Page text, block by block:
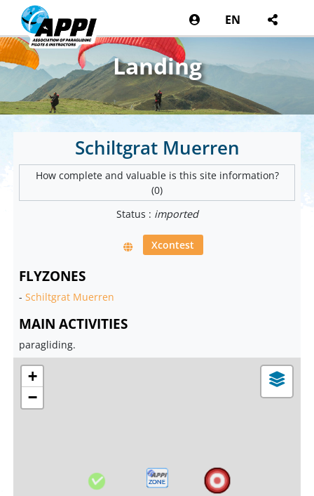
EN
Landing
Schiltgrat Muerren
How complete and valuable is this site information?
(0)
Status : imported
Xcontest
FLYZONES
-Schiltgrat Muerren
MAIN ACTIVITIES
paragliding.
+
−